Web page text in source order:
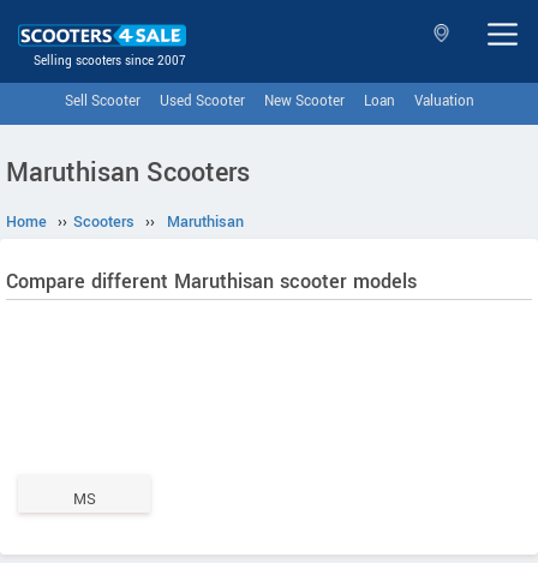
Selling scooters since 2007
Sell Scooter Used Scooter New Scooter Loan Valuation
Maruthisan Scooters
Home ›› Scooters ›› Maruthisan
Compare different Maruthisan scooter models
MS